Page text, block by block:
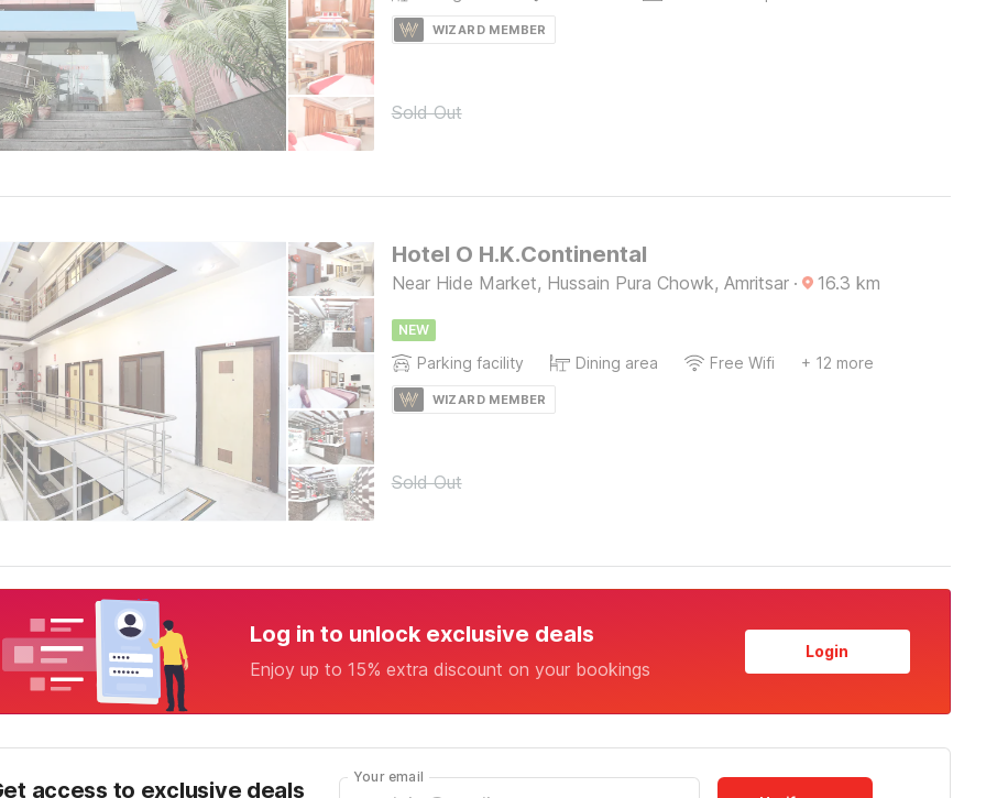
WIZARD MEMBER
Sold Out
Hotel O H.K.Continental
Near Hide Market, Hussain Pura Chowk, Amritsar · 16.3 km
NEW
Parking facility Dining area Free Wifi + 12 more
WIZARD MEMBER
Sold Out
Log in to unlock exclusive deals
Enjoy up to 15% extra discount on your bookings
Login
access to exclusive deals
Your email